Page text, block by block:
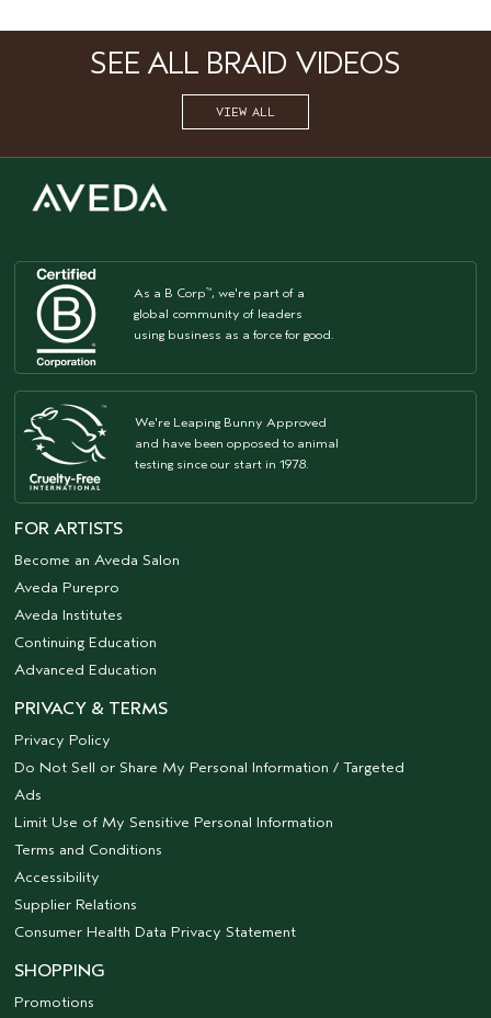
SEE ALL BRAID VIDEOS
VIEW ALL
As a B Corp™, we're part of a
global community of leaders
using business as a force for good.
We're Leaping Bunny Approved
and have been opposed to animal
testing since our start in 1978.
FOR ARTISTS
Become an Aveda Salon
Aveda Purepro
Aveda Institutes
Continuing Education
Advanced Education
PRIVACY & TERMS
Privacy Policy
Do Not Sell or Share My Personal Information / Targeted
Ads
Limit Use of My Sensitive Personal Information
Terms and Conditions
Accessibility
Supplier Relations
Consumer Health Data Privacy Statement
SHOPPING
Promotions